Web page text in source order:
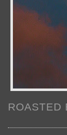
ROASTED